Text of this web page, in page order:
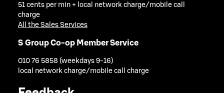
51 cents per min + local network charge/mobile call
charge
All the Sales Services
S Group Co-op Member Service
010 76 5858 (weekdays 9-16)
local network charge/mobile call charge